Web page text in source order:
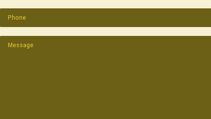
Phone(Required)
Message(Required)